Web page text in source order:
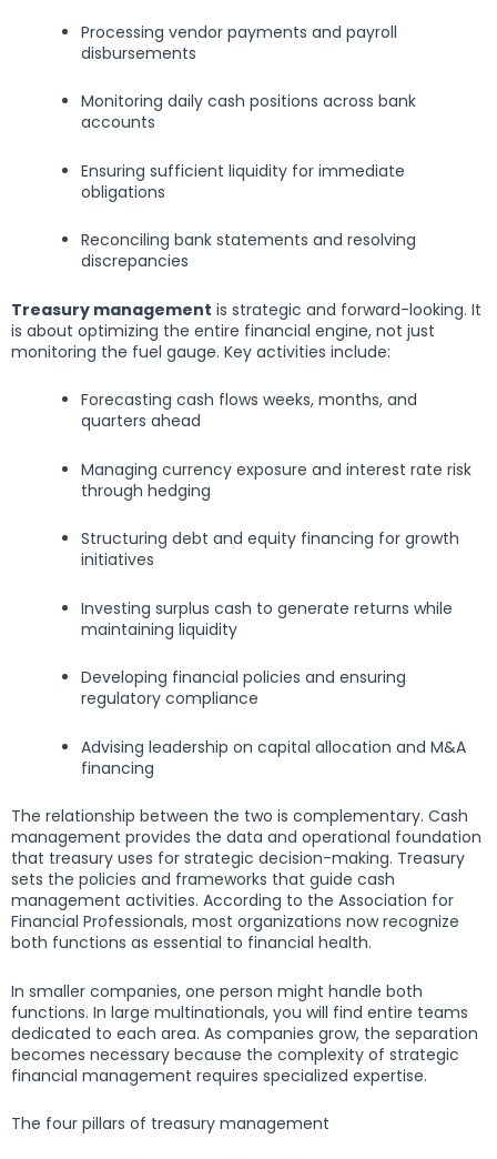
Processing vendor payments and payroll
disbursements
Monitoring daily cash positions across bank
accounts
Ensuring sufficient liquidity for immediate
obligations
Reconciling bank statements and resolving
discrepancies
Treasury management is strategic and forward-looking. It
is about optimizing the entire financial engine, not just
monitoring the fuel gauge. Key activities include:
Forecasting cash flows weeks, months, and
quarters ahead
Managing currency exposure and interest rate risk
through hedging
Structuring debt and equity financing for growth
initiatives
Investing surplus cash to generate returns while
maintaining liquidity
Developing financial policies and ensuring
regulatory compliance
Advising leadership on capital allocation and M&A
financing
The relationship between the two is complementary. Cash
management provides the data and operational foundation
that treasury uses for strategic decision-making. Treasury
sets the policies and frameworks that guide cash
management activities. According to the Association for
Financial Professionals, most organizations now recognize
both functions as essential to financial health.
In smaller companies, one person might handle both
functions. In large multinationals, you will find entire teams
dedicated to each area. As companies grow, the separation
becomes necessary because the complexity of strategic
financial management requires specialized expertise.
The four pillars of treasury management